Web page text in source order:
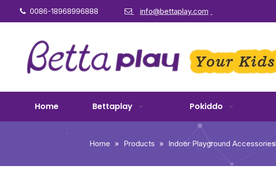
 0086-18968996888  info@bettaplay.com
Home Bettaplay Pokiddo
Home » Products » Indoor Playground Accessories